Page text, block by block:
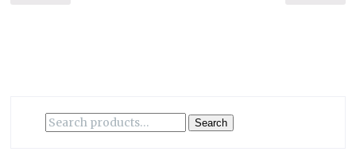
Search
Search